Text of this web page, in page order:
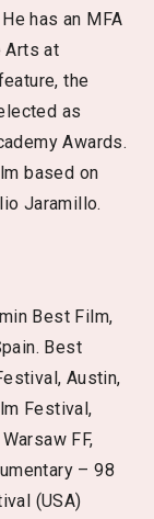
has an MFA
Arts at
the
as
Awards.
based on
Jaramillo.
Best Film,
Best
Austin,
Festival,
FF,
– 98
(USA)